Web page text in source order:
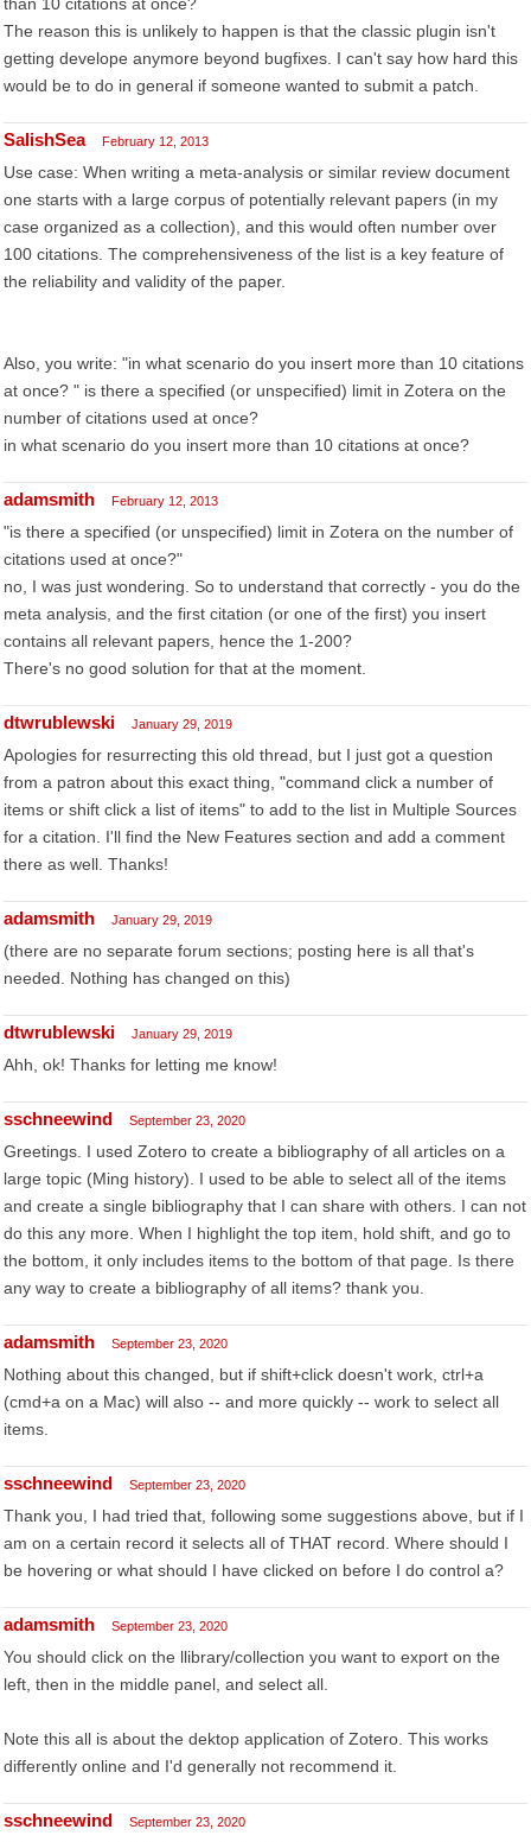
The reason this is unlikely to happen is that the classic plugin isn't
getting develope anymore beyond bugfixes. I can't say how hard this
would be to do in general if someone wanted to submit a patch.
SalishSea February 12, 2013
Use case: When writing a meta-analysis or similar review document
one starts with a large corpus of potentially relevant papers (in my
case organized as a collection), and this would often number over
100 citations. The comprehensiveness of the list is a key feature of
the reliability and validity of the paper.
Also, you write: "in what scenario do you insert more than 10 citations
at once? " is there a specified (or unspecified) limit in Zotera on the
number of citations used at once?
in what scenario do you insert more than 10 citations at once?
adamsmith February 12, 2013
"is there a specified (or unspecified) limit in Zotera on the number of
citations used at once?"
no, I was just wondering. So to understand that correctly - you do the
meta analysis, and the first citation (or one of the first) you insert
contains all relevant papers, hence the 1-200?
There's no good solution for that at the moment.
dtwrublewski January 29, 2019
Apologies for resurrecting this old thread, but I just got a question
from a patron about this exact thing, "command click a number of
items or shift click a list of items" to add to the list in Multiple Sources
for a citation. I'll find the New Features section and add a comment
there as well. Thanks!
adamsmith January 29, 2019
(there are no separate forum sections; posting here is all that's
needed. Nothing has changed on this)
dtwrublewski January 29, 2019
Ahh, ok! Thanks for letting me know!
sschneewind September 23, 2020
Greetings. I used Zotero to create a bibliography of all articles on a
large topic (Ming history). I used to be able to select all of the items
and create a single bibliography that I can share with others. I can not
do this any more. When I highlight the top item, hold shift, and go to
the bottom, it only includes items to the bottom of that page. Is there
any way to create a bibliography of all items? thank you.
adamsmith September 23, 2020
Nothing about this changed, but if shift+click doesn't work, ctrl+a
(cmd+a on a Mac) will also -- and more quickly -- work to select all
items.
sschneewind September 23, 2020
Thank you, I had tried that, following some suggestions above, but if I
am on a certain record it selects all of THAT record. Where should I
be hovering or what should I have clicked on before I do control a?
adamsmith September 23, 2020
You should click on the llibrary/collection you want to export on the
left, then in the middle panel, and select all.
Note this all is about the dektop application of Zotero. This works
differently online and I'd generally not recommend it.
sschneewind September 23, 2020